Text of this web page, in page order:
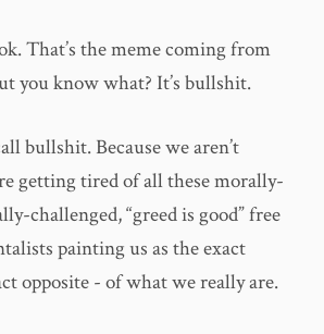
That’s the meme coming from
you know what? It’s bullshit.
bullshit. Because we aren’t
getting tired of all these morally-
challenged, “greed is good” free
painting us as the exact
opposite - of what we really are.